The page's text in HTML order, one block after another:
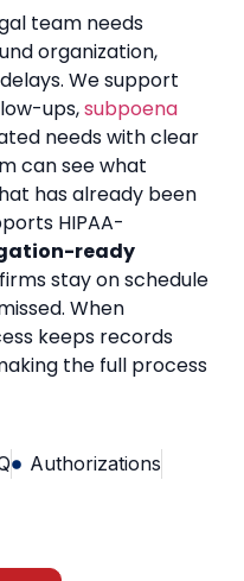
team needs
organization,
We support
ups,subpoena
needs with clear
can see what
has already been
HIPAA-
ready
stay on schedule
When
keeps records
the full process
Authorizations